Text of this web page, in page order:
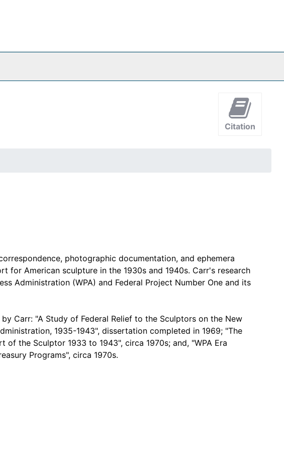
Citation
photographic documentation, and ephemera
for American sculpture in the 1930s and 1940s. Carr's research
Administration (WPA) and Federal Project Number One and its
Carr: "A Study of Federal Relief to the Sculptors on the New
1935-1943", dissertation completed in 1969; "The
the Sculptor 1933 to 1943", circa 1970s; and, "WPA Era
Programs", circa 1970s.